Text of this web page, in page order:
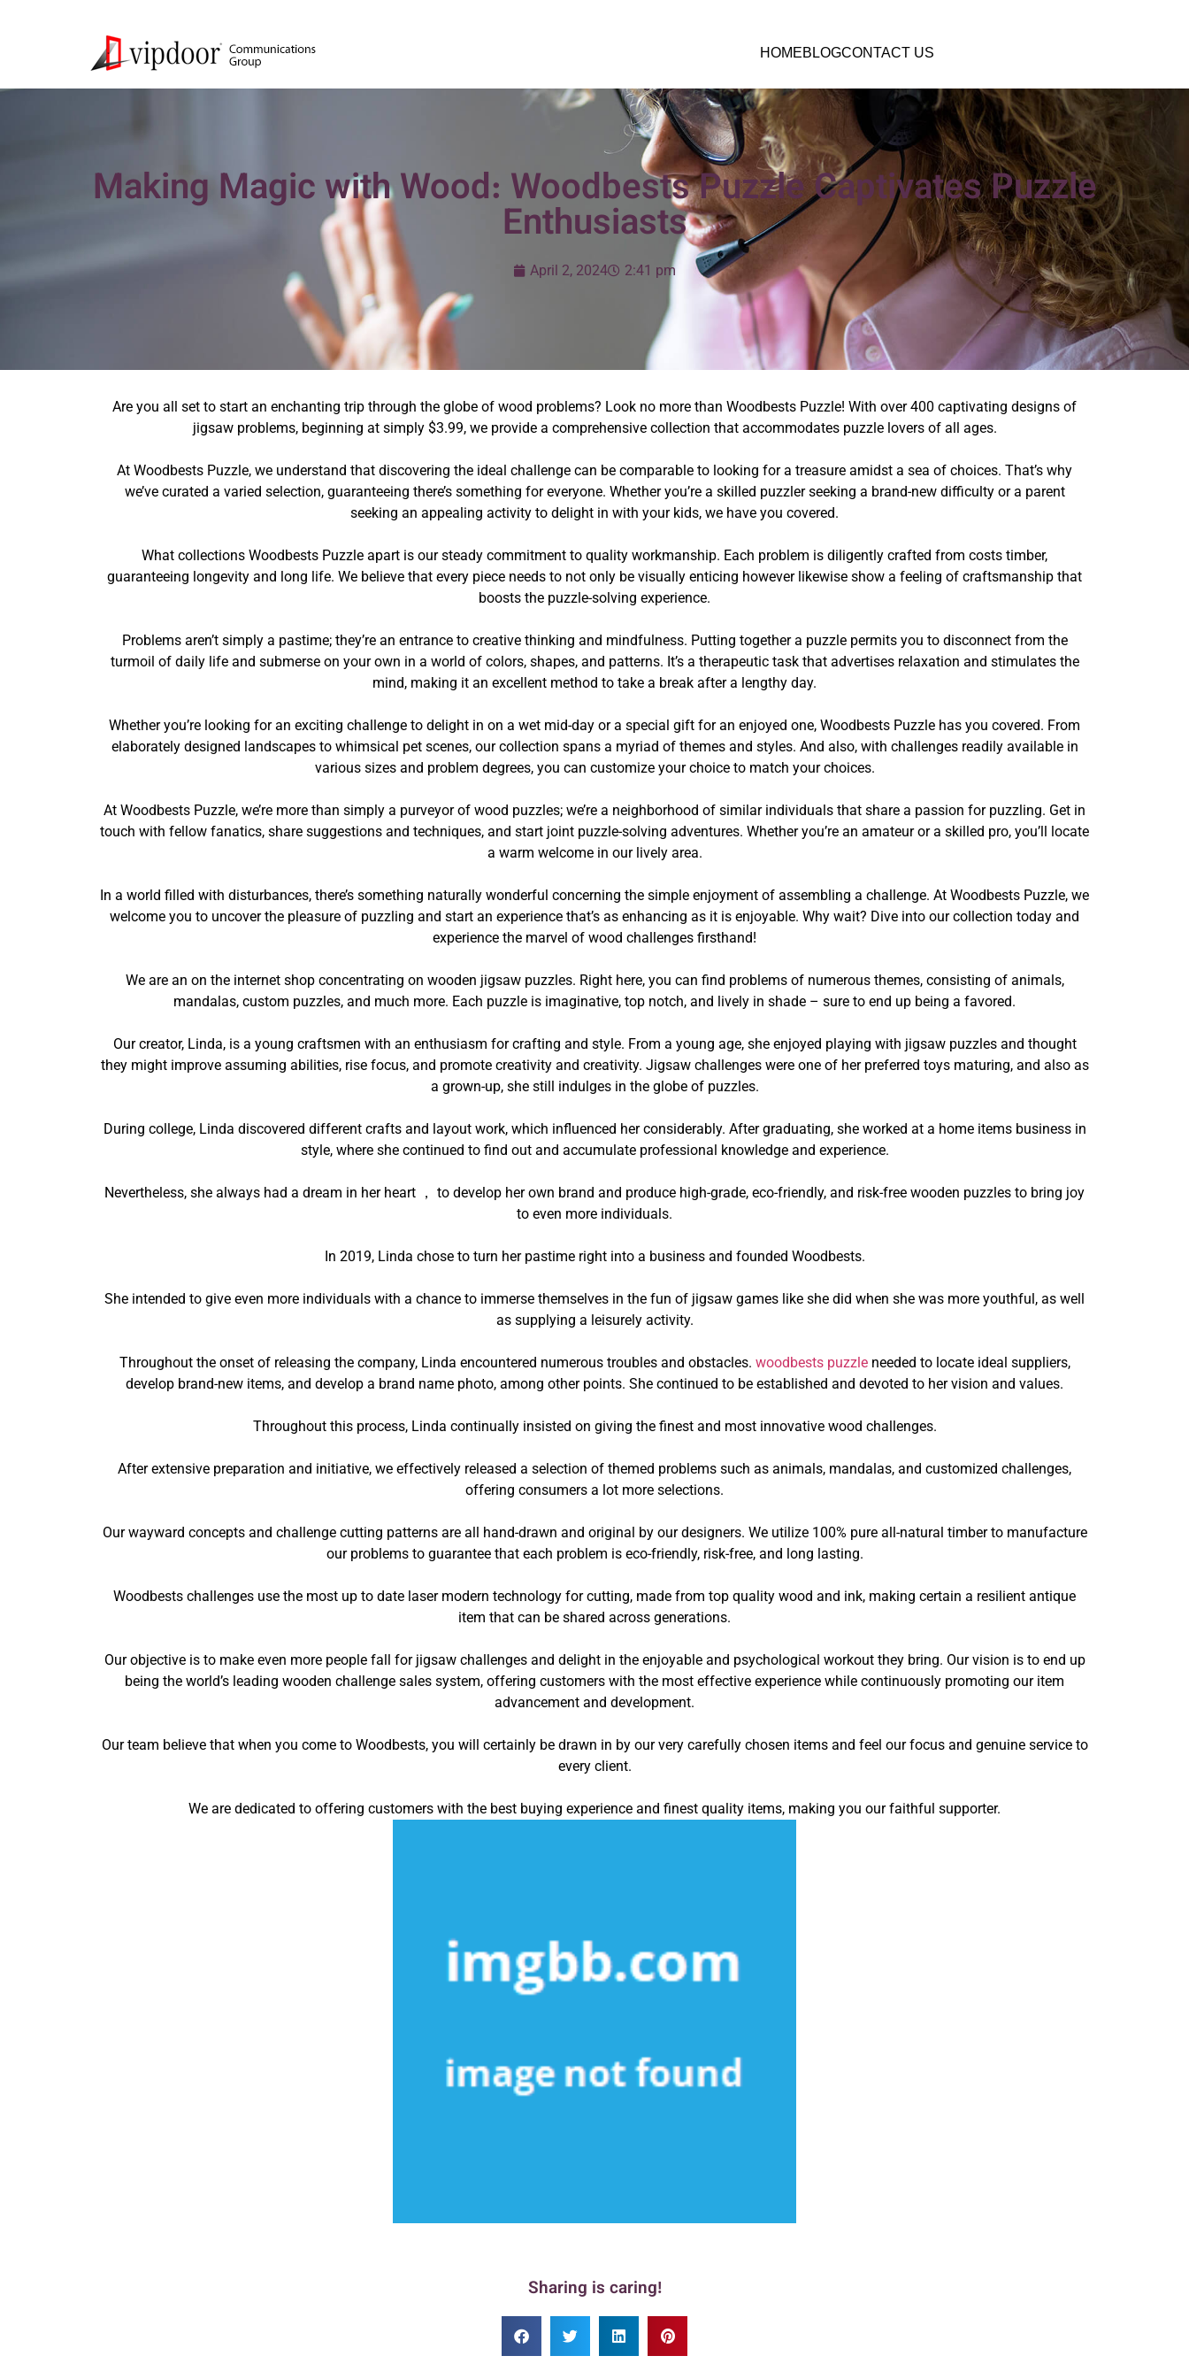
HOMEBLOGCONTACT US
Making Magic with Wood: Woodbests Puzzle Captivates Puzzle
Enthusiasts
April 2, 2024 2:41 pm
Are you all set to start an enchanting trip through the globe of wood problems? Look no more than Woodbests Puzzle! With over 400 captivating designs of
jigsaw problems, beginning at simply $3.99, we provide a comprehensive collection that accommodates puzzle lovers of all ages.
At Woodbests Puzzle, we understand that discovering the ideal challenge can be comparable to looking for a treasure amidst a sea of choices. That’s why
we’ve curated a varied selection, guaranteeing there’s something for everyone. Whether you’re a skilled puzzler seeking a brand-new difficulty or a parent
seeking an appealing activity to delight in with your kids, we have you covered.
What collections Woodbests Puzzle apart is our steady commitment to quality workmanship. Each problem is diligently crafted from costs timber,
guaranteeing longevity and long life. We believe that every piece needs to not only be visually enticing however likewise show a feeling of craftsmanship that
boosts the puzzle-solving experience.
Problems aren’t simply a pastime; they’re an entrance to creative thinking and mindfulness. Putting together a puzzle permits you to disconnect from the
turmoil of daily life and submerse on your own in a world of colors, shapes, and patterns. It’s a therapeutic task that advertises relaxation and stimulates the
mind, making it an excellent method to take a break after a lengthy day.
Whether you’re looking for an exciting challenge to delight in on a wet mid-day or a special gift for an enjoyed one, Woodbests Puzzle has you covered. From
elaborately designed landscapes to whimsical pet scenes, our collection spans a myriad of themes and styles. And also, with challenges readily available in
various sizes and problem degrees, you can customize your choice to match your choices.
At Woodbests Puzzle, we’re more than simply a purveyor of wood puzzles; we’re a neighborhood of similar individuals that share a passion for puzzling. Get in
touch with fellow fanatics, share suggestions and techniques, and start joint puzzle-solving adventures. Whether you’re an amateur or a skilled pro, you’ll locate
a warm welcome in our lively area.
In a world filled with disturbances, there’s something naturally wonderful concerning the simple enjoyment of assembling a challenge. At Woodbests Puzzle, we
welcome you to uncover the pleasure of puzzling and start an experience that’s as enhancing as it is enjoyable. Why wait? Dive into our collection today and
experience the marvel of wood challenges firsthand!
We are an on the internet shop concentrating on wooden jigsaw puzzles. Right here, you can find problems of numerous themes, consisting of animals,
mandalas, custom puzzles, and much more. Each puzzle is imaginative, top notch, and lively in shade – sure to end up being a favored.
Our creator, Linda, is a young craftsmen with an enthusiasm for crafting and style. From a young age, she enjoyed playing with jigsaw puzzles and thought
they might improve assuming abilities, rise focus, and promote creativity and creativity. Jigsaw challenges were one of her preferred toys maturing, and also as
a grown-up, she still indulges in the globe of puzzles.
During college, Linda discovered different crafts and layout work, which influenced her considerably. After graduating, she worked at a home items business in
style, where she continued to find out and accumulate professional knowledge and experience.
Nevertheless, she always had a dream in her heart ， to develop her own brand and produce high-grade, eco-friendly, and risk-free wooden puzzles to bring joy
to even more individuals.
In 2019, Linda chose to turn her pastime right into a business and founded Woodbests.
She intended to give even more individuals with a chance to immerse themselves in the fun of jigsaw games like she did when she was more youthful, as well
as supplying a leisurely activity.
Throughout the onset of releasing the company, Linda encountered numerous troubles and obstacles. woodbests puzzleneeded to locate ideal suppliers,
develop brand-new items, and develop a brand name photo, among other points. She continued to be established and devoted to her vision and values.
Throughout this process, Linda continually insisted on giving the finest and most innovative wood challenges.
After extensive preparation and initiative, we effectively released a selection of themed problems such as animals, mandalas, and customized challenges,
offering consumers a lot more selections.
Our wayward concepts and challenge cutting patterns are all hand-drawn and original by our designers. We utilize 100% pure all-natural timber to manufacture
our problems to guarantee that each problem is eco-friendly, risk-free, and long lasting.
Woodbests challenges use the most up to date laser modern technology for cutting, made from top quality wood and ink, making certain a resilient antique
item that can be shared across generations.
Our objective is to make even more people fall for jigsaw challenges and delight in the enjoyable and psychological workout they bring. Our vision is to end up
being the world’s leading wooden challenge sales system, offering customers with the most effective experience while continuously promoting our item
advancement and development.
Our team believe that when you come to Woodbests, you will certainly be drawn in by our very carefully chosen items and feel our focus and genuine service to
every client.
We are dedicated to offering customers with the best buying experience and finest quality items, making you our faithful supporter.
Sharing is caring!